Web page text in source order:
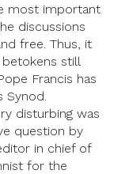
most important
discussions
free. Thus, it
betokens still
Francis has
Synod.
disturbing was
question by
in chief of
for the